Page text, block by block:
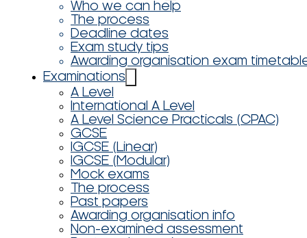
Who we can help
The process
Deadline dates
Exam study tips
Awarding organisation exam
Examinations
A Level
International A Level
A Level Science Practicals (CPAC)
GCSE
IGCSE (Linear)
IGCSE (Modular)
Mock exams
The process
Past papers
Awarding organisation info
Non-examined assessment